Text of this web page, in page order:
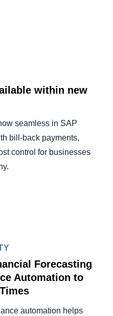
within new
seamless in SAP
bill-back payments,
control for businesses
Forecasting
Automation to
automation helps